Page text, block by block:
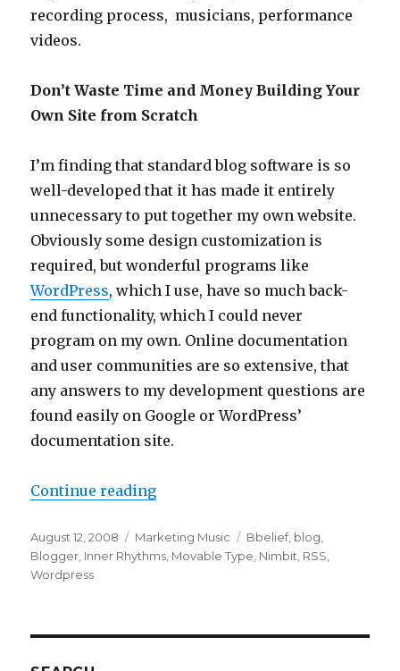
recording process, musicians, performance
videos.
Don’t Waste Time and Money Building Your
Own Site from Scratch
I’m finding that standard blog software is so
well-developed that it has made it entirely
unnecessary to put together my own website.
Obviously some design customization is
required, but wonderful programs like
WordPress, which I use, have so much back-
end functionality, which I could never
program on my own. Online documentation
and user communities are so extensive, that
any answers to my development questions are
found easily on Google or WordPress’
documentation site.
Continue reading
Posted
on
August 12, 2008 Categories
Marketing Music Tags
Bbelief, blog
Blogger Inner Rhythms Movable Type Nimbit RSS
Wordpress